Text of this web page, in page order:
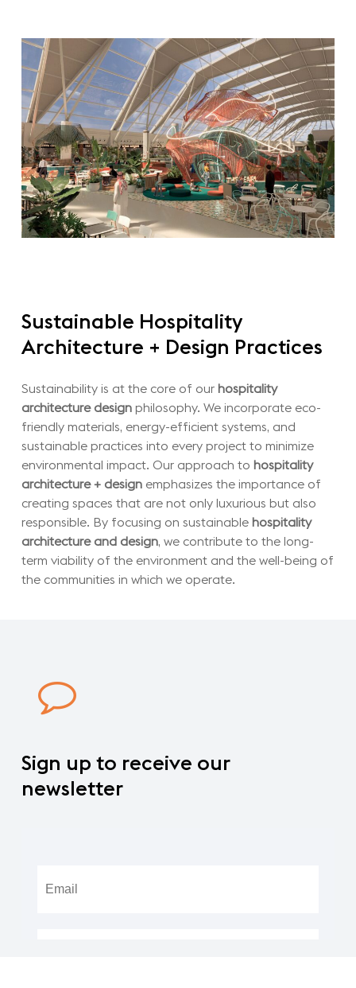
Sustainable Hospitality
Architecture + Design Practices
Sustainability is at the core of our hospitality
architecture designphilosophy. We incorporate eco-
friendly materials, energy-efficient systems, and
sustainable practices into every project to minimize
environmental impact. Our approach to hospitality
architecture + designemphasizes the importance of
creating spaces that are not only luxurious but also
responsible. By focusing on sustainable hospitality
architecture and design, we contribute to the long-
term viability of the environment and the well-being of
the communities in which we operate.
Sign up to receive our
newsletter